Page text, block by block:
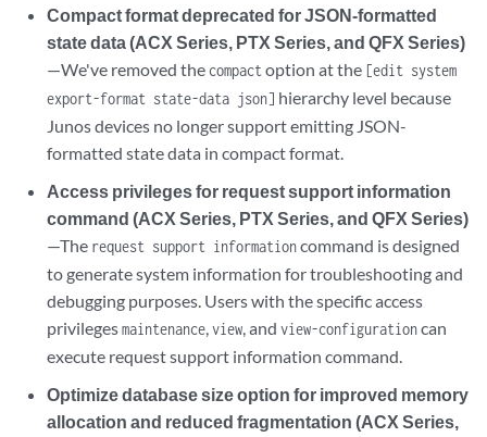
Compact format deprecated for JSON-formatted
state data (ACX Series, PTX Series, and QFX Series)
—We've removed the compactoption at the [edit system
export-format state-data json] hierarchy level because
Junos devices no longer support emitting JSON-
formatted state data in compact format.
Access privileges for request support information
command (ACX Series, PTX Series, and QFX Series)
—The request support informationcommand is designed
to generate system information for troubleshooting and
debugging purposes. Users with the specific access
privilegesmaintenance,view, andview-configurationcan
execute request support information command.
Optimize database size option for improved memory
allocation and reduced fragmentation (ACX Series,